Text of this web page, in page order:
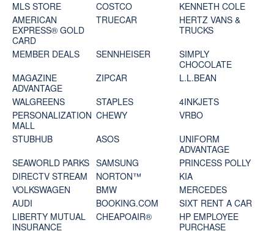
MLS STORE
COSTCO
KENNETH COLE
AMERICAN
EXPRESS® GOLD
CARD
TRUECAR
HERTZ VANS &
TRUCKS
MEMBER DEALS
SENNHEISER
SIMPLY
CHOCOLATE
MAGAZINE
ADVANTAGE
ZIPCAR
L.L.BEAN
WALGREENS
STAPLES
4INKJETS
PERSONALIZATION
MALL
CHEWY
VRBO
STUBHUB
ASOS
UNIFORM
ADVANTAGE
SEAWORLD PARKS SAMSUNG
PRINCESS POLLY
DIRECTV STREAM
NORTON™
KIA
VOLKSWAGEN
BMW
MERCEDES
AUDI
BOOKING.COM
SIXT RENT A CAR
LIBERTY MUTUAL
INSURANCE
CHEAPOAIR®
HP EMPLOYEE
PURCHASE